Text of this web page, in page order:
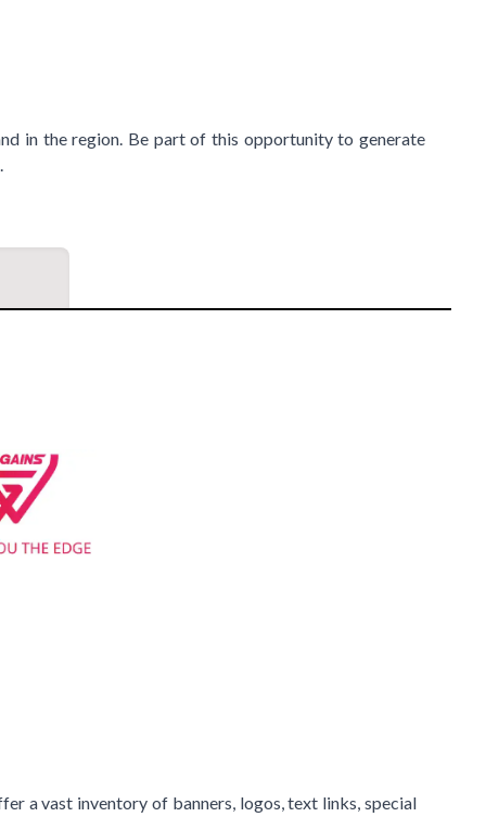
in the region. Be part of this opportunity to generate
a vast inventory of banners, logos, text links, special